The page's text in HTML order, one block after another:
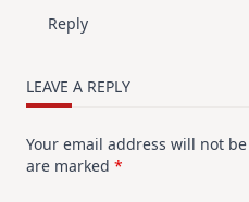
Reply
LEAVE A REPLY
Your email address will not
are marked *